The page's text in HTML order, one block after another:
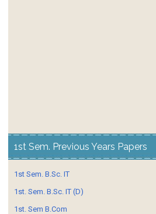
1st Sem. Previous Years Papers
1st Sem. B.Sc. IT
1st. Sem. B.Sc. IT (D)
1st. Sem B.Com